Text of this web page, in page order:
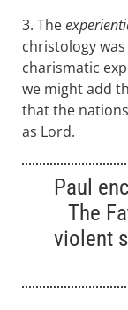
3. The
christology
charismatic
we might add
that the
as Lord.
Paul
The
violent